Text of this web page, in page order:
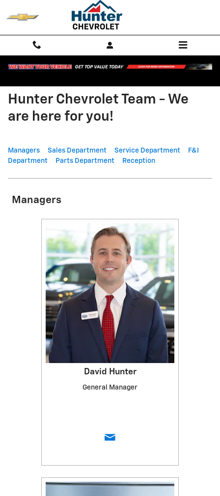
Hunter Chevrolet Team - We
are here for you!
Managers Sales Department Service Department
F&I
Department
Parts Department Reception
Managers
David Hunter
General Manager